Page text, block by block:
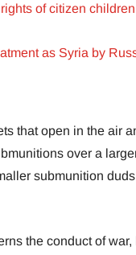
of citizen
as Syria by
that open in the air
over a
submunition
the conduct of